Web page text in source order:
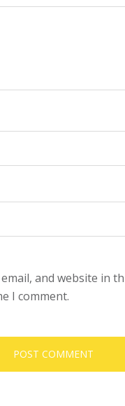
email, and website in
I comment.